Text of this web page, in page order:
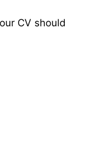
CV should